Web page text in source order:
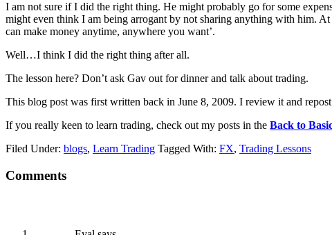
I am not sure if I did the right thing. He might probably go for some
might even think I am being arrogant by not sharing anything with him.
can make money anytime, anywhere you want’.
Well…I think I did the right thing after all.
The lesson here? Don’t ask Gav out for dinner and talk about trading.
This blog post was first written back in June 8, 2009. I review it and
If you really keen to learn trading, check out my posts in the Back to
Filed Under: blogs, Learn Trading Tagged With: FX, Trading Lessons
Reader
Comments